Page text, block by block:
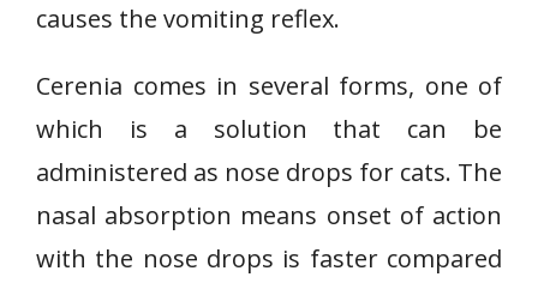
causes the vomiting reflex.
Cerenia comes in several forms, one of
which is a solution that can be
administered as nose drops for cats. The
nasal absorption means onset of action
with the nose drops is faster compared